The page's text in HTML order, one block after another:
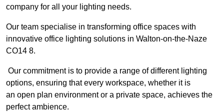
company for all your lighting needs.
Our team specialise in transforming office spaces with
innovative office lighting solutions in Walton-on-the-Naze
CO14 8.
Our commitment is to provide a range of different lighting
options, ensuring that every workspace, whether it is
an open plan environment or a private space, achieves the
perfect ambience.